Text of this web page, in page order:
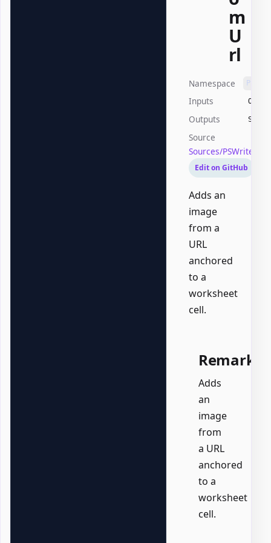
m
U
rl
Namespace
Inputs
Outputs
Source
Sources/
Edit on GitHub
Adds an
image
from a
URL
anchored
to a
worksheet
cell.
Remarks
Adds
an
image
from
a URL
anchored
to a
worksheet
cell.